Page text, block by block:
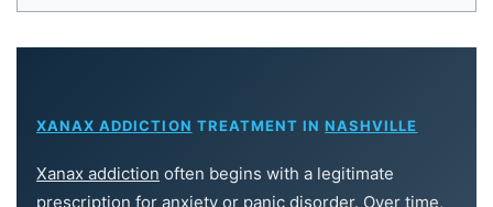
XANAX ADDICTION TREATMENT INNASHVILLE
Xanax addiction often begins with a legitimate
prescription for anxiety or panic disorder. Over time,